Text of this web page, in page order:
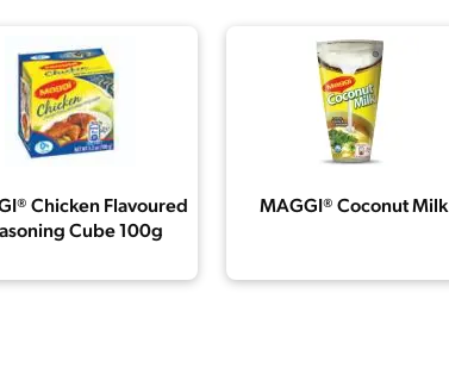
Chicken Flavoured
Cube 100g
MAGGI® Coconut Milk